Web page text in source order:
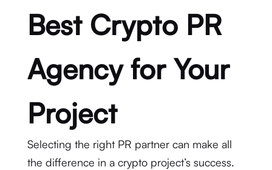
Best Crypto PR
Agency for Your
Project
Selecting the right PR partner can make all
the difference in a crypto project’s success.